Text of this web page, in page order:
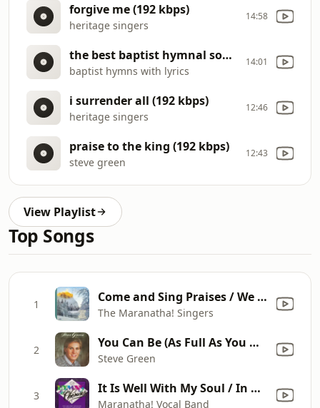
forgive me (192 kbps)
heritage singers
14:58
the best baptist hymnal songs of all time baptist church hymns (192 kbps)
baptist hymns with lyrics
14:01
i surrender all (192 kbps)
heritage singers
12:46
praise to the king (192 kbps)
steve green
12:43
View Playlist
Top Songs
1 Come and Sing Praises / We Love You and Praise You
The Maranatha! Singers
2 You Can Be (As Full As You Want to Be)
Steve Green
3 It Is Well With My Soul / In His Time / Cares Chorus
Maranatha! Vocal Band